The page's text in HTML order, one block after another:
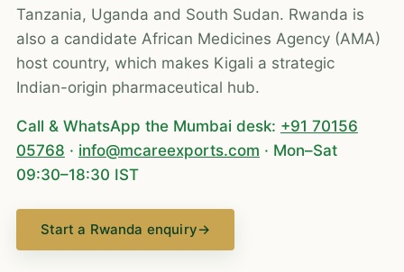
Tanzania, Uganda and South Sudan. Rwanda is
also a candidate African Medicines Agency (AMA)
host country, which makes Kigali a strategic
Indian-origin pharmaceutical hub.
Call & WhatsApp the Mumbai desk: +91 70156
05768 · info@mcareexports.com · Mon–Sat
09:30–18:30 IST
Start a Rwanda enquiry→